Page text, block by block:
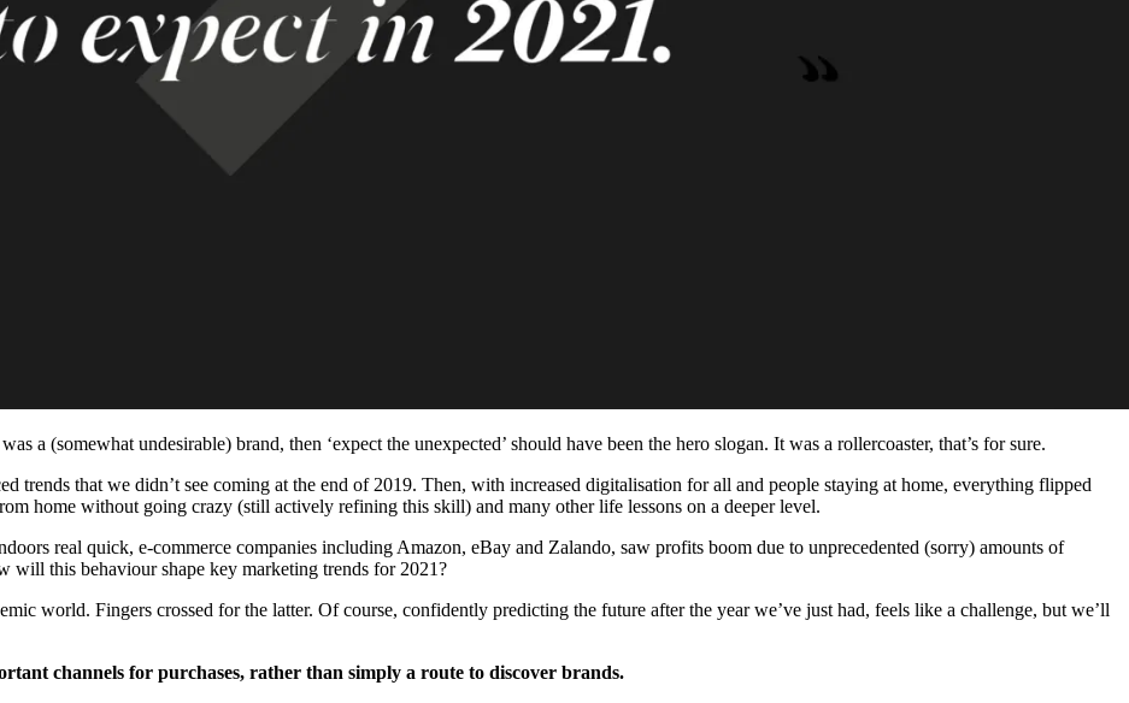
a (somewhat undesirable) brand, then ‘expect the unexpected’ should have been the hero slogan. It was a rollercoaster, that’s for sure.
trends that we didn’t see coming at the end of 2019. Then, with increased digitalisation for all and people staying at home, everything flipped
home without going crazy (still actively refining this skill) and many other life lessons on a deeper level.
real quick, e-commerce companies including Amazon, eBay and Zalando, saw profits boom due to unprecedented (sorry) amounts of
will this behaviour shape key marketing trends for 2021?
world. Fingers crossed for the latter. Of course, confidently predicting the future after the year we’ve just had, feels like a challenge, but we’ll
channels for purchases, rather than simply a route to discover brands.